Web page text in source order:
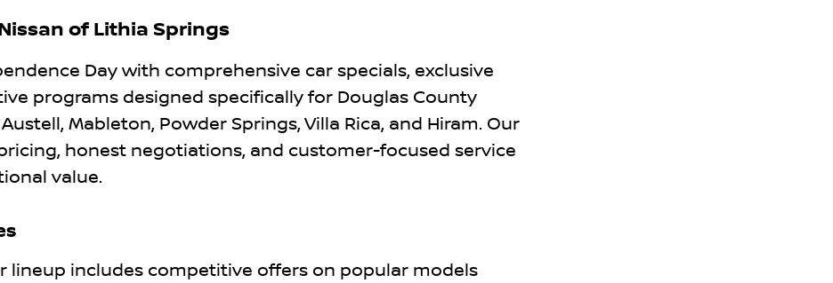
of Lithia Springs
Day with comprehensive car specials, exclusive
programs designed specifically for Douglas County
Mableton, Powder Springs, Villa Rica, and Hiram. Our
honest negotiations, and customer-focused service
value.
lineup includes competitive offers on popular models